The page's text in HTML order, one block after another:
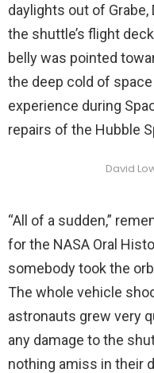
daylights out of
the shuttle’s flight
belly was pointed
the deep cold of
experience during
repairs of the Hubble
David
“All of a sudden,”
for the NASA Oral
somebody took the
The whole vehicle
astronauts grew very
any damage to the
nothing amiss in their